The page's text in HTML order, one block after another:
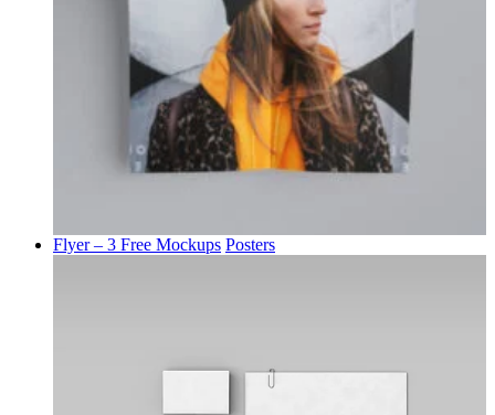
Flyer – 3 Free Mockups Posters